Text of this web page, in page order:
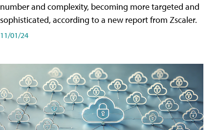
number and complexity, becoming more targeted and
sophisticated, according to a new report from Zscaler.
11/01/24